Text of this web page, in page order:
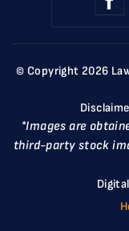
© Copyright 2026
*Images are
third-party stock